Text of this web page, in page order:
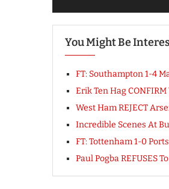
You Might Be
FT: Southampton 1-4
Erik Ten Hag
West Ham REJECT
Incredible Scenes At
FT: Tottenham 1-0
Paul Pogba REFUSES